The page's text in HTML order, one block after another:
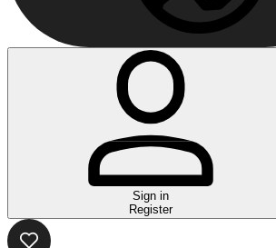
Sign in
Register